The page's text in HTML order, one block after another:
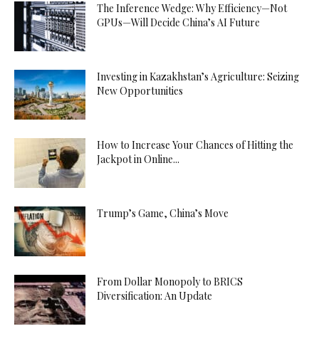
The Inference Wedge: Why Efficiency—Not
GPUs—Will Decide China’s AI Future
Investing in Kazakhstan’s Agriculture: Seizing
New Opportunities
How to Increase Your Chances of Hitting the
Jackpot in Online...
Trump’s Game, China’s Move
From Dollar Monopoly to BRICS
Diversification: An Update